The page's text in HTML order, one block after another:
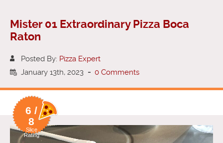
Mister 01 Extraordinary Pizza Boca
Raton
Posted By: Pizza Expert
January 13th, 2023 - 0 Comments
6 /
8
Slice
Rating